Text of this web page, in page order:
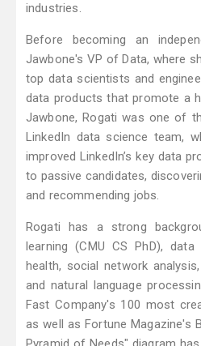
industries.
Before becoming an
Jawbone's VP of Data, where
top data scientists and
data products that promote a
Jawbone, Rogati was one of
LinkedIn data science team,
improved LinkedIn’s key data
to passive candidates,
and recommending jobs.
Rogati has a strong
learning (CMU CS PhD),
health, social network
and natural language
Fast Company's 100 most
as well as Fortune Magazine's